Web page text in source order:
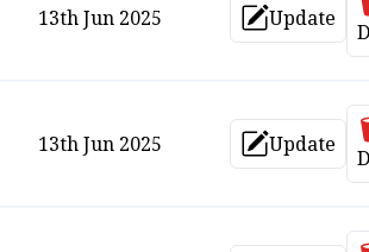
13th Jun 2025 Update
Update
13th Jun 2025 Update
Update